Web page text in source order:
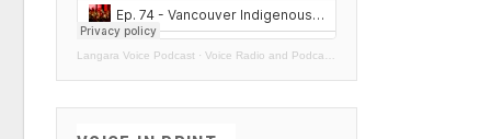
Langara Voice Podcast · Voice Radio and Podcasts